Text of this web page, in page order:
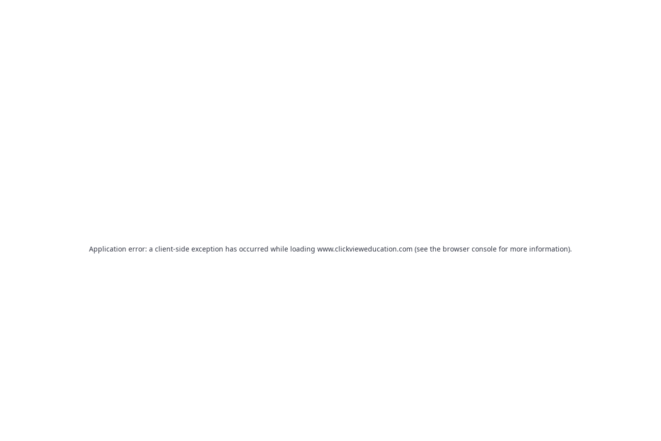
Application error: a client-side exception has occurred while loading www.clickvieweducation.com (see the browser console for more information).